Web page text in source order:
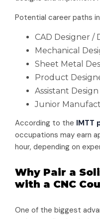
Potential career paths
CAD Designer /
Mechanical
Sheet Metal
Product
Assistant
Junior
According to the IMTT
occupations may earn
hour, depending on
Why Pair a
with a CNC
One of the biggest